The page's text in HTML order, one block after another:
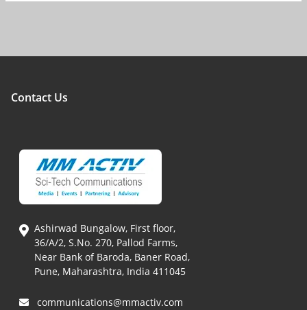
Contact Us
Ashirwad Bungalow, First floor,
36/A/2, S.No. 270, Pallod Farms,
Near Bank of Baroda, Baner Road,
Pune, Maharashtra, India 411045
communications@mmactiv.com